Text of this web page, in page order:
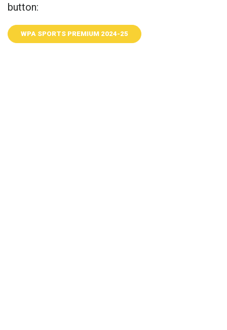
button:
WPA SPORTS PREMIUM 2024-25